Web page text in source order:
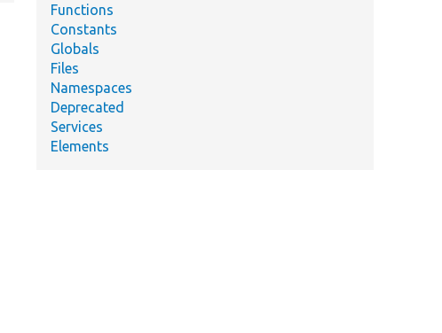
Functions
Constants
Globals
Files
Namespaces
Deprecated
Services
Elements